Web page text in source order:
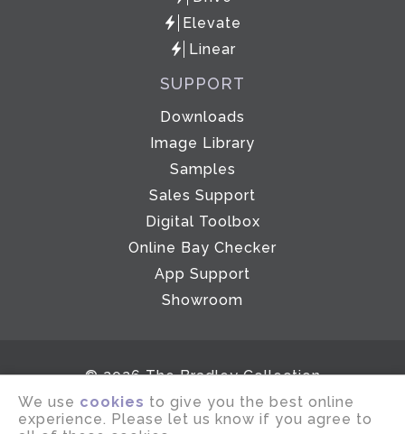
Elevate
Linear
SUPPORT
Downloads
Image Library
Samples
Sales Support
Digital Toolbox
Online Bay Checker
App Support
Showroom
© 2026 The Bradley Collection
Email disclaimer
Terms of use
We use cookies to give you the best online
experience. Please let us know if you agree to